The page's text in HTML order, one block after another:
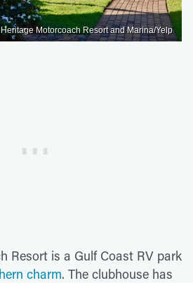
Heritage Motorcoach Resort and Marina/Yelp
Resort is a Gulf Coast RV park
charm. The clubhouse has